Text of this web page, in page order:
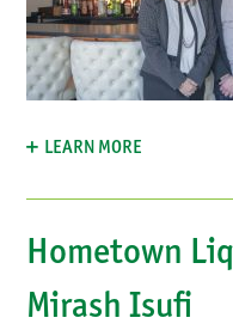
LEARN MORE
Hometown
Mirash Isufi